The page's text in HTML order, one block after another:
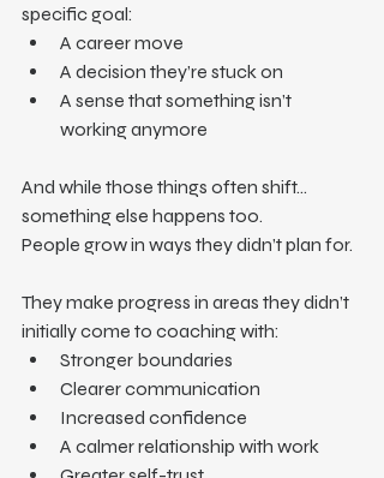
specific goal:
A career move
A decision they’re stuck on
A sense that something isn’t
working anymore
And while those things often shift…
something else happens too.
People grow in ways they didn’t plan for.
They make progress in areas they didn’t
initially come to coaching with:
Stronger boundaries
Clearer communication
Increased confidence
A calmer relationship with work